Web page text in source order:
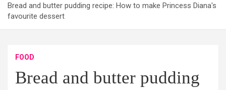
Bread and butter pudding recipe: How to make Princess Diana's
favourite dessert
FOOD
Bread and butter pudding